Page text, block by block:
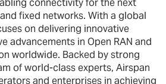
connectivity for the next
fixed networks. With a global
on delivering innovative
advancements in Open RAN and
worldwide. Backed by strong
of world-class experts, Airspan
and enterprises in achieving